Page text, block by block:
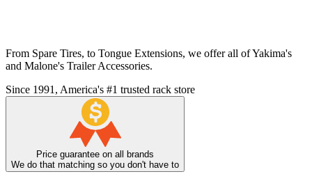
From Spare Tires, to Tongue Extensions, we offer all of Yakima's
and Malone's Trailer Accessories.
Since 1991, America's #1 trusted rack store
Price guarantee on all brands
We do that matching so you don't have to